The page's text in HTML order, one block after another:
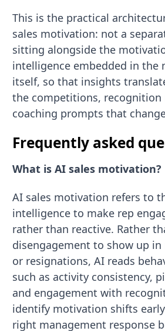
This is the practical
sales motivation: not a
sitting alongside the
intelligence embedded in the
itself, so that insights
the competitions, recognition
coaching prompts that
Frequently asked
What is AI sales motivation?
AI sales motivation refers to
intelligence to make rep
rather than reactive. Rather
disengagement to show up in
or resignations, AI reads
such as activity consistency,
and engagement with
identify motivation shifts
right management response